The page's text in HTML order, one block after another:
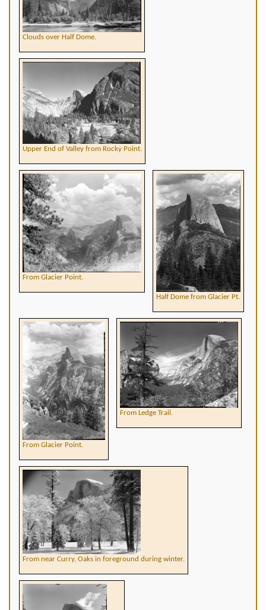
Clouds over Half Dome.
Upper End of Valley from Rocky Point.
From Glacier Point.
Half Dome from Glacier Pt.
From Glacier Point.
From Ledge Trail.
From near Curry, Oaks in foreground during winter.